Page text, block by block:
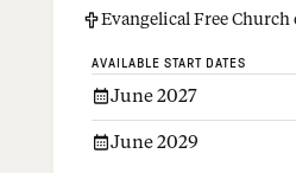
Evangelical Free Church
AVAILABLE START DATES
June 2027
June 2029